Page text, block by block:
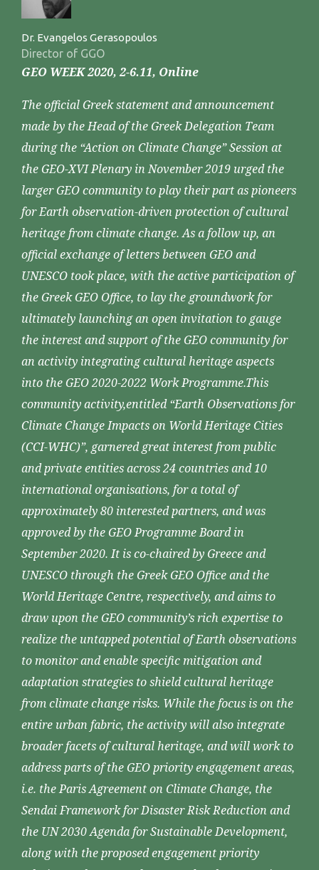
Dr. Evangelos Gerasopoulos
Director of GGO
GEO WEEK 2020, 2-6.11, Online
The official Greek statement and announcement
made by the Head of the Greek Delegation Team
during the “Action on Climate Change” Session at
the GEO-XVI Plenary in November 2019 urged the
larger GEO community to play their part as pioneers
for Earth observation-driven protection of cultural
heritage from climate change. As a follow up, an
official exchange of letters between GEO and
UNESCO took place, with the active participation of
the Greek GEO Office, to lay the groundwork for
ultimately launching an open invitation to gauge
the interest and support of the GEO community for
an activity integrating cultural heritage aspects
into the GEO 2020-2022 Work Programme.This
community activity,entitled “Earth Observations for
Climate Change Impacts on World Heritage Cities
(CCI-WHC)”, garnered great interest from public
and private entities across 24 countries and 10
international organisations, for a total of
approximately 80 interested partners, and was
approved by the GEO Programme Board in
September 2020. It is co-chaired by Greece and
UNESCO through the Greek GEO Office and the
World Heritage Centre, respectively, and aims to
draw upon the GEO community’s rich expertise to
realize the untapped potential of Earth observations
to monitor and enable specific mitigation and
adaptation strategies to shield cultural heritage
from climate change risks. While the focus is on the
entire urban fabric, the activity will also integrate
broader facets of cultural heritage, and will work to
address parts of the GEO priority engagement areas,
i.e. the Paris Agreement on Climate Change, the
Sendai Framework for Disaster Risk Reduction and
the UN 2030 Agenda for Sustainable Development,
along with the proposed engagement priority